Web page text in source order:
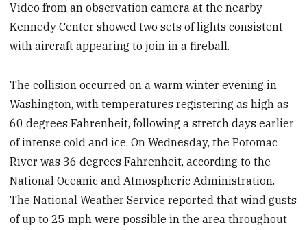
Video from an observation camera at the nearby
Kennedy Center showed two sets of lights consistent
with aircraft appearing to join in a fireball.
The collision occurred on a warm winter evening in
Washington, with temperatures registering as high as
60 degrees Fahrenheit, following a stretch days earlier
of intense cold and ice. On Wednesday, the Potomac
River was 36 degrees Fahrenheit, according to the
National Oceanic and Atmospheric Administration.
The National Weather Service reported that wind gusts
of up to 25 mph were possible in the area throughout